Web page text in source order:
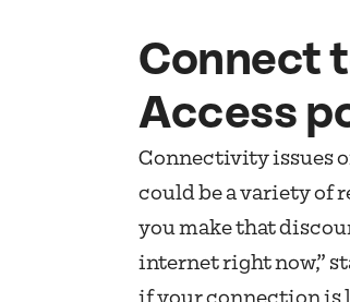
Connect
Access
Connectivity issues
could be a variety of
you make that
internet right now,”